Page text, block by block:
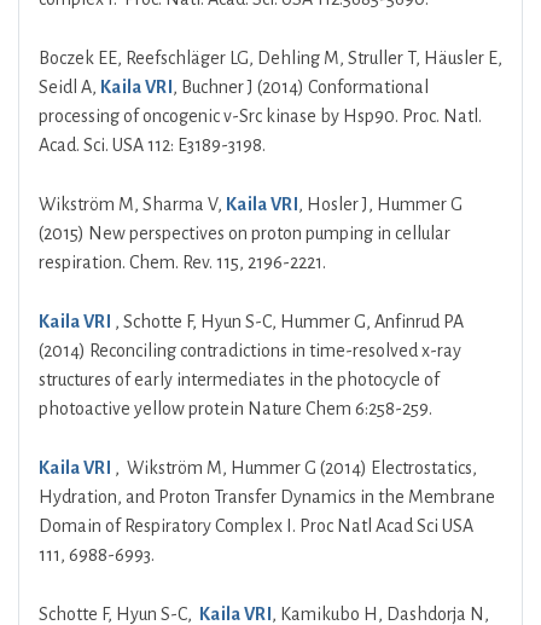
Boczek EE, Reefschläger LG, Dehling M, Struller T, Häusler E,
Seidl A, Kaila VRI , Buchner J (2014) Conformational
processing of oncogenic v-Src kinase by Hsp90. Proc. Natl.
Acad. Sci. USA 112: E3189-3198.
Wikström M, Sharma V, Kaila VRI , Hosler J, Hummer G
(2015) New perspectives on proton pumping in cellular
respiration. Chem. Rev. 115, 2196-2221.
Kaila VRI , Schotte F, Hyun S-C, Hummer G, Anfinrud PA
(2014) Reconciling contradictions in time-resolved x-ray
structures of early intermediates in the photocycle of
photoactive yellow protein Nature Chem 6:258-259.
Kaila VRI , Wikström M, Hummer G (2014) Electrostatics,
Hydration, and Proton Transfer Dynamics in the Membrane
Domain of Respiratory Complex I. Proc Natl Acad Sci USA
111, 6988-6993.
Schotte F, Hyun S-C, Kaila VRI , Kamikubo H, Dashdorja N,